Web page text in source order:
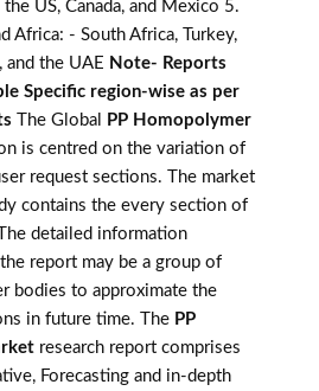
US, Canada, and Mexico 5.
Africa: - South Africa, Turkey,
and the UAE Note- Reports
Specific region-wise as per
The Global
PP Homopolymer
is centred on the variation of
request sections. The market
contains the every section of
detailed information
report may be a group of
bodies to approximate the
in future time. The PP
research report comprises
Forecasting and in-depth